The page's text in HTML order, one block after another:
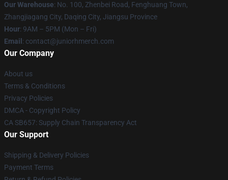
Our Warehouse: No. 100, Zhenbei Road, Fenghuang Town,
Zhangjiagang City, Daqing City, Jiangsu Province
Hour: 9AM – 5PM (Mon – Fri)
Email : contact@juniorhmerch.com
Our Company
About us
Terms & Conditions
Privacy Policies
DMCA - Copyright Policy
CA SB657: Supply Chain Transparency Act
Our Support
Shipping & Delivery Policies
Payment Terms